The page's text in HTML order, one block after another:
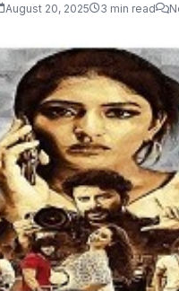
August 20, 2025 3 min read